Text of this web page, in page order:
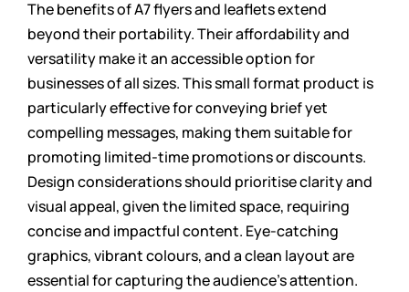
The benefits of A7 flyers and leaflets extend
beyond their portability. Their affordability and
versatility make it an accessible option for
businesses of all sizes. This small format product is
particularly effective for conveying brief yet
compelling messages, making them suitable for
promoting limited-time promotions or discounts.
Design considerations should prioritise clarity and
visual appeal, given the limited space, requiring
concise and impactful content. Eye-catching
graphics, vibrant colours, and a clean layout are
essential for capturing the audience’s attention.